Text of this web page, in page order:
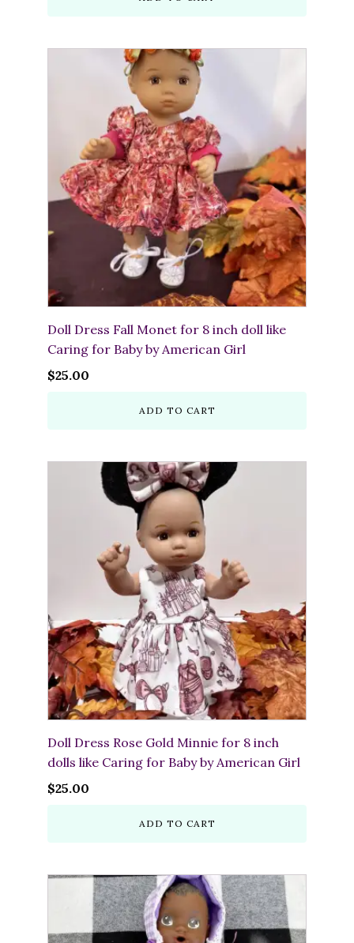
Doll Dress Fall Monet for 8 inch doll like
Caring for Baby by American Girl
$25.00
ADD TO CART
Doll Dress Rose Gold Minnie for 8 inch
dolls like Caring for Baby by American Girl
$25.00
ADD TO CART